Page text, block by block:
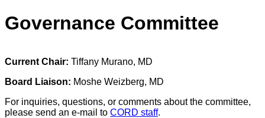
Governance Committee
Current Chair: Tiffany Murano, MD
Board Liaison: Moshe Weizberg, MD
For inquiries, questions, or comments about the committee,
please send an e-mail to CORD staff.